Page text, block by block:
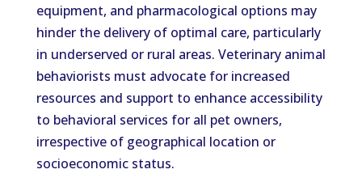
equipment, and pharmacological options may
hinder the delivery of optimal care, particularly
in underserved or rural areas. Veterinary animal
behaviorists must advocate for increased
resources and support to enhance accessibility
to behavioral services for all pet owners,
irrespective of geographical location or
socioeconomic status.